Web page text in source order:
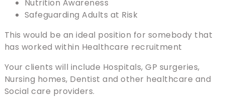
Nutrition Awareness
Safeguarding Adults at Risk
This would be an ideal position for somebody that
has worked within Healthcare recruitment
Your clients will include Hospitals, GP surgeries,
Nursing homes, Dentist and other healthcare and
Social care providers.